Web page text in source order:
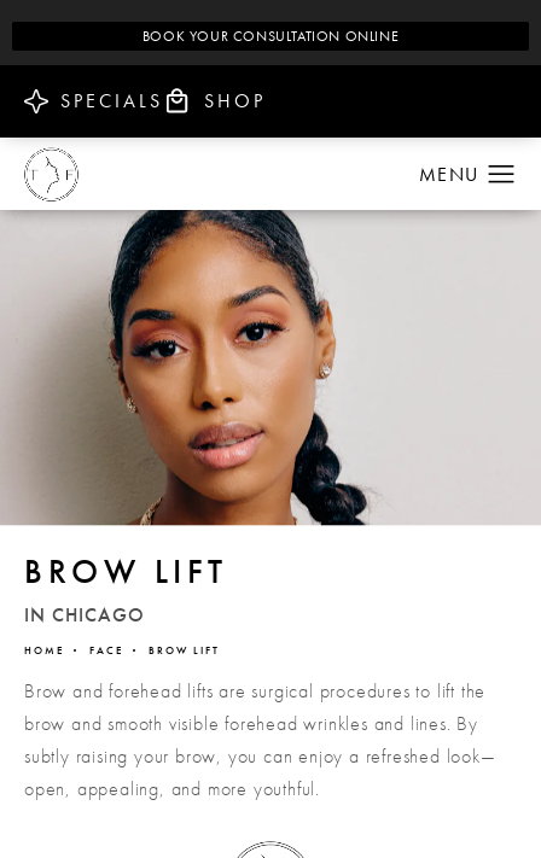
BOOK YOUR CONSULTATION ONLINE
SPECIALS SHOP
BROW LIFT
IN CHICAGO
HOME FACE BROW LIFT
Brow and forehead lifts are surgical procedures to lift the
brow and smooth visible forehead wrinkles and lines. By
subtly raising your brow, you can enjoy a refreshed look—
open, appealing, and more youthful.